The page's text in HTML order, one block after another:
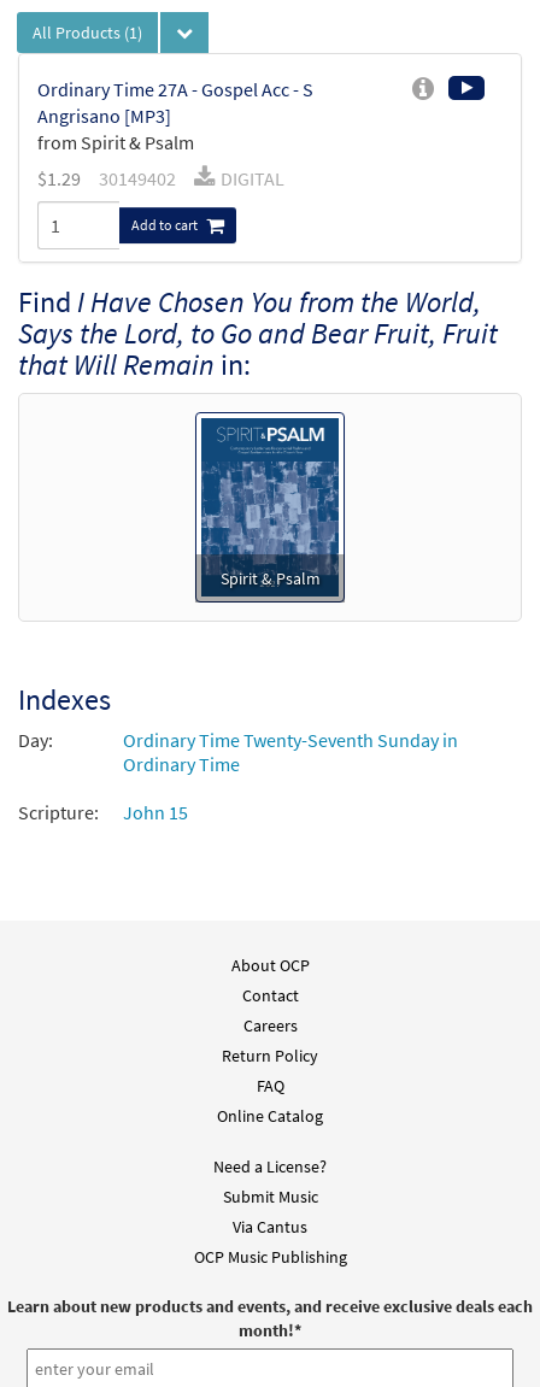
All Products (1)
Ordinary Time 27A - Gospel Acc - S
Angrisano [MP3]
from Spirit & Psalm
$1.29 30149402 DIGITAL
Add to cart
Find I Have Chosen You from the World,
Says the Lord, to Go and Bear Fruit, Fruit
that Will Remain in:
Spirit & Psalm
Indexes
Day:
Ordinary Time Twenty-Seventh Sunday in
Ordinary Time
Scripture:
John 15
About OCP
Contact
Careers
Return Policy
FAQ
Online Catalog
Need a License?
Submit Music
Via Cantus
OCP Music Publishing
Learn about new products and events, and receive exclusive deals each
month!*